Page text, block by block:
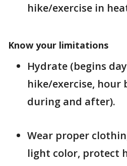
hike/exercise in
Know your limitations
Hydrate (begins
hike/exercise, hour
during and after).
Wear proper
light color, protect